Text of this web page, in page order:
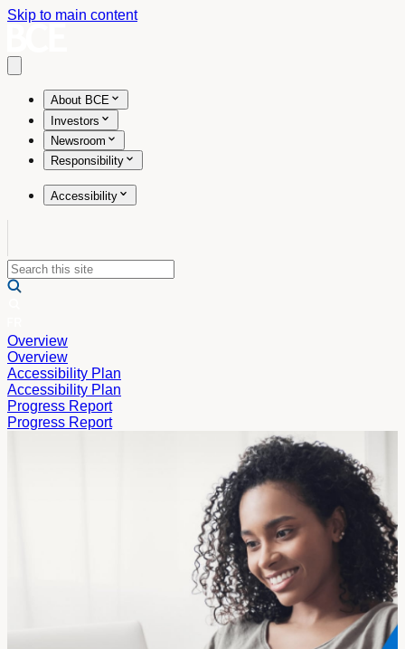
Skip to main content
About BCE
Investors
Newsroom
Responsibility
Accessibility
Overview
Overview
Accessibility Plan
Accessibility Plan
Progress Report
Progress Report